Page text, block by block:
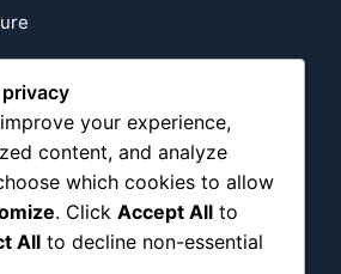
your experience,
content, and analyze
which cookies to allow
. Click Accept All to
All to decline non-essential